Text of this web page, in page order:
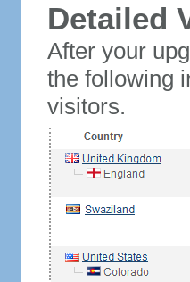
Detailed
After your
the following
visitors.